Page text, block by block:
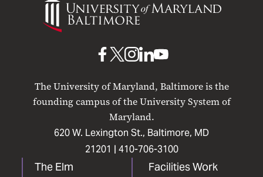
of
Maryland
The University of Maryland, Baltimore is the
founding campus of the University System of
Maryland.
620 W. Lexington St., Baltimore, MD
21201 | 410-706-3100
The Elm
Facilities Work
UMB
Facebook
UMBUMB
Instagram
UMB
LinkedIn
UMB